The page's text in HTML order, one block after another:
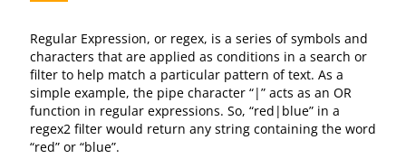
Regular Expression, or regex, is a series of symbols and
characters that are applied as conditions in a search or
filter to help match a particular pattern of text. As a
simple example, the pipe character “|” acts as an OR
function in regular expressions. So, “red|blue” in a
regex2 filter would return any string containing the word
“red” or “blue”.